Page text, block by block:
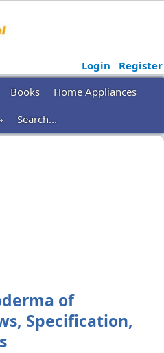
Login
Register
Books
Home Appliances
Search...
of
Specification,